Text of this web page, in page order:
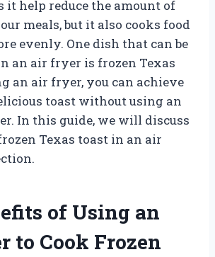
it help reduce the amount of
meals, but it also cooks food
evenly. One dish that can be
an air fryer is frozen Texas
an air fryer, you can achieve
toast without using an
In this guide, we will discuss
Texas toast in an air
of Using an
to Cook Frozen